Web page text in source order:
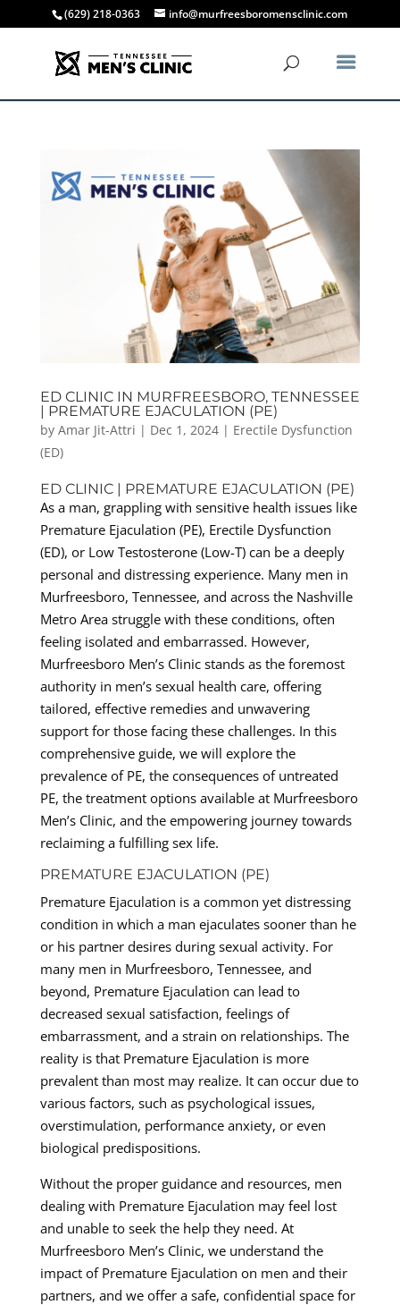
(629) 218-0363 info@murfreesboromensclinic.com
ED CLINIC IN MURFREESBORO, TENNESSEE
| PREMATURE EJACULATION (PE)
by Amar Jit-Attri | Dec 1, 2024| Erectile Dysfunction
(ED)
ED CLINIC | PREMATURE EJACULATION (PE)
As a man, grappling with sensitive health issues like
Premature Ejaculation (PE), Erectile Dysfunction
(ED), or Low Testosterone (Low-T) can be a deeply
personal and distressing experience. Many men in
Murfreesboro, Tennessee, and across the Nashville
Metro Area struggle with these conditions, often
feeling isolated and embarrassed. However,
Murfreesboro Men’s Clinic stands as the foremost
authority in men’s sexual health care, offering
tailored, effective remedies and unwavering
support for those facing these challenges. In this
comprehensive guide, we will explore the
prevalence of PE, the consequences of untreated
PE, the treatment options available at Murfreesboro
Men’s Clinic, and the empowering journey towards
reclaiming a fulfilling sex life.
PREMATURE EJACULATION (PE)
Premature Ejaculation is a common yet distressing
condition in which a man ejaculates sooner than he
or his partner desires during sexual activity. For
many men in Murfreesboro, Tennessee, and
beyond, Premature Ejaculation can lead to
decreased sexual satisfaction, feelings of
embarrassment, and a strain on relationships. The
reality is that Premature Ejaculation is more
prevalent than most may realize. It can occur due to
various factors, such as psychological issues,
overstimulation, performance anxiety, or even
biological predispositions.
Without the proper guidance and resources, men
dealing with Premature Ejaculation may feel lost
and unable to seek the help they need. At
Murfreesboro Men’s Clinic, we understand the
impact of Premature Ejaculation on men and their
partners, and we offer a safe, confidential space for